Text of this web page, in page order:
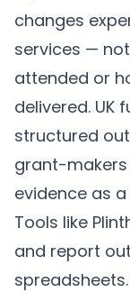
changes
services —
attended or
delivered. UK
structured
grant-
evidence as
Tools like
and report
spreadsheets.